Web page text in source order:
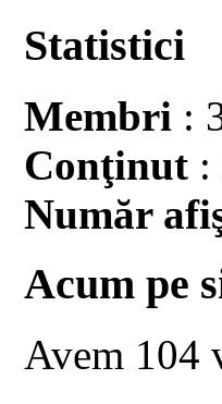
Statistici
Membri :
Conţinut :
Număr
Acum pe
Avem 104